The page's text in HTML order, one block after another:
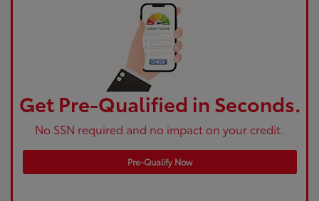
Get Pre-Qualified in Seconds.
No SSN required and no impact on your credit.
Pre-Qualify Now